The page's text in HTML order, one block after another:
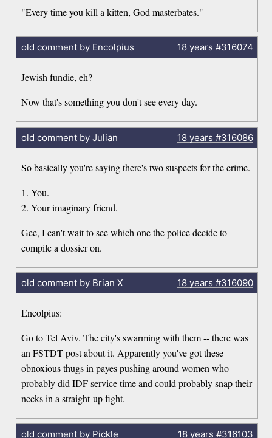
"Every time you kill a kitten, God masterbates."
old comment by Encolpius 18 years #316074
Jewish fundie, eh?
Now that's something you don't see every day.
old comment by Julian 18 years #316086
So basically you're saying there's two suspects for the crime.
1. You.
2. Your imaginary friend.
Gee, I can't wait to see which one the police decide to
compile a dossier on.
old comment by Brian X 18 years #316090
Encolpius:
Go to Tel Aviv. The city's swarming with them -- there was
an FSTDT post about it. Apparently you've got these
obnoxious thugs in payes pushing around women who
probably did IDF service time and could probably snap their
necks in a straight-up fight.
old comment by Pickle 18 years #316103